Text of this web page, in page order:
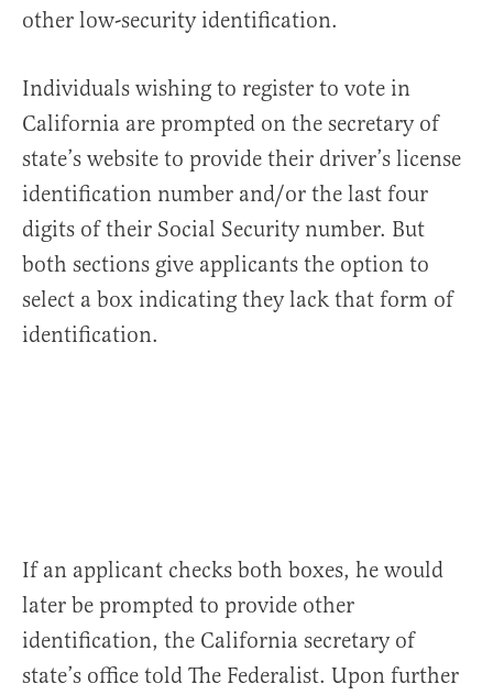
other low-security identification.
Individuals wishing to register to vote in
California are prompted on the secretary of
state’s website to provide their driver’s license
identification number and/or the last four
digits of their Social Security number. But
both sections give applicants the option to
select a box indicating they lack that form of
identification.
If an applicant checks both boxes, he would
later be prompted to provide other
identification, the California secretary of
state’s office told The Federalist. Upon further